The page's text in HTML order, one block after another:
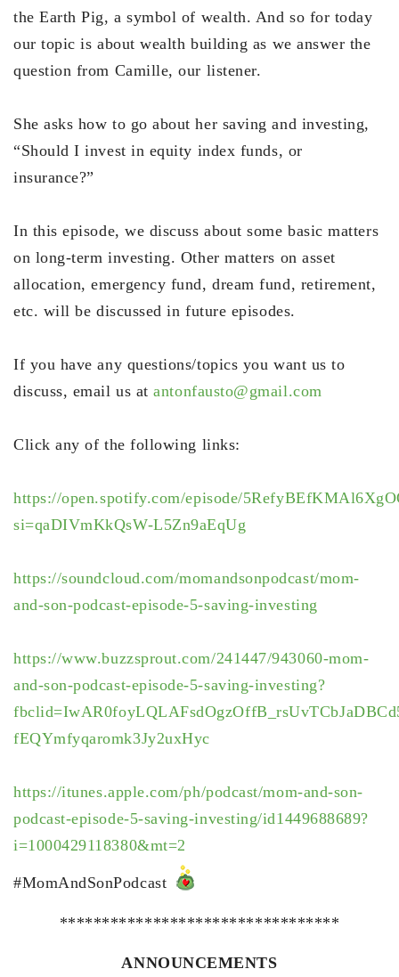
the Earth Pig, a symbol of wealth. And so for today
our topic is about wealth building as we answer the
question from Camille, our listener.
She asks how to go about her saving and investing,
“Should I invest in equity index funds, or
insurance?”
In this episode, we discuss about some basic matters
on long-term investing. Other matters on asset
allocation, emergency fund, dream fund, retirement,
etc. will be discussed in future episodes.
If you have any questions/topics you want us to
discuss, email us atantonfausto@gmail.com
Click any of the following links:
https://open.spotify.com/episode/
si=qaDIVmKkQsW-L5Zn9aEqUg
https://soundcloud.com/momandsonpodcast/mom-
and-son-podcast-episode-5-saving-investing
https://www.buzzsprout.com/241447/943060-mom-
and-son-podcast-episode-5-saving-investing?
fEQYmfyqaromk3Jy2uxHyc
https://itunes.apple.com/ph/podcast/mom-and-son-
podcast-episode-5-saving-investing/id1449688689?
i=1000429118380&mt=2
#MomAndSonPodcast
*********************************
ANNOUNCEMENTS